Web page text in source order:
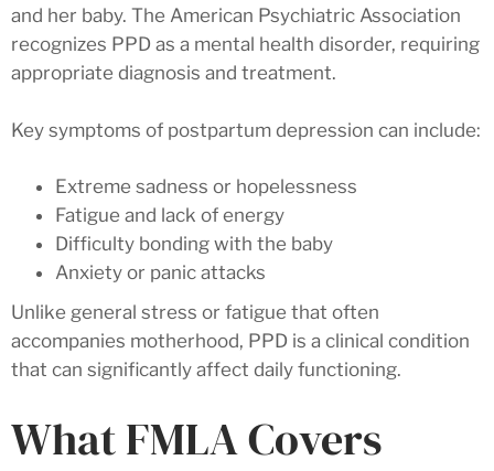
and her baby. The American Psychiatric Association
recognizes PPD as a mental health disorder, requiring
appropriate diagnosis and treatment.
Key symptoms of postpartum depression can include:
Extreme sadness or hopelessness
Fatigue and lack of energy
Difficulty bonding with the baby
Anxiety or panic attacks
Unlike general stress or fatigue that often
accompanies motherhood, PPD is a clinical condition
that can significantly affect daily functioning.
What FMLA Covers